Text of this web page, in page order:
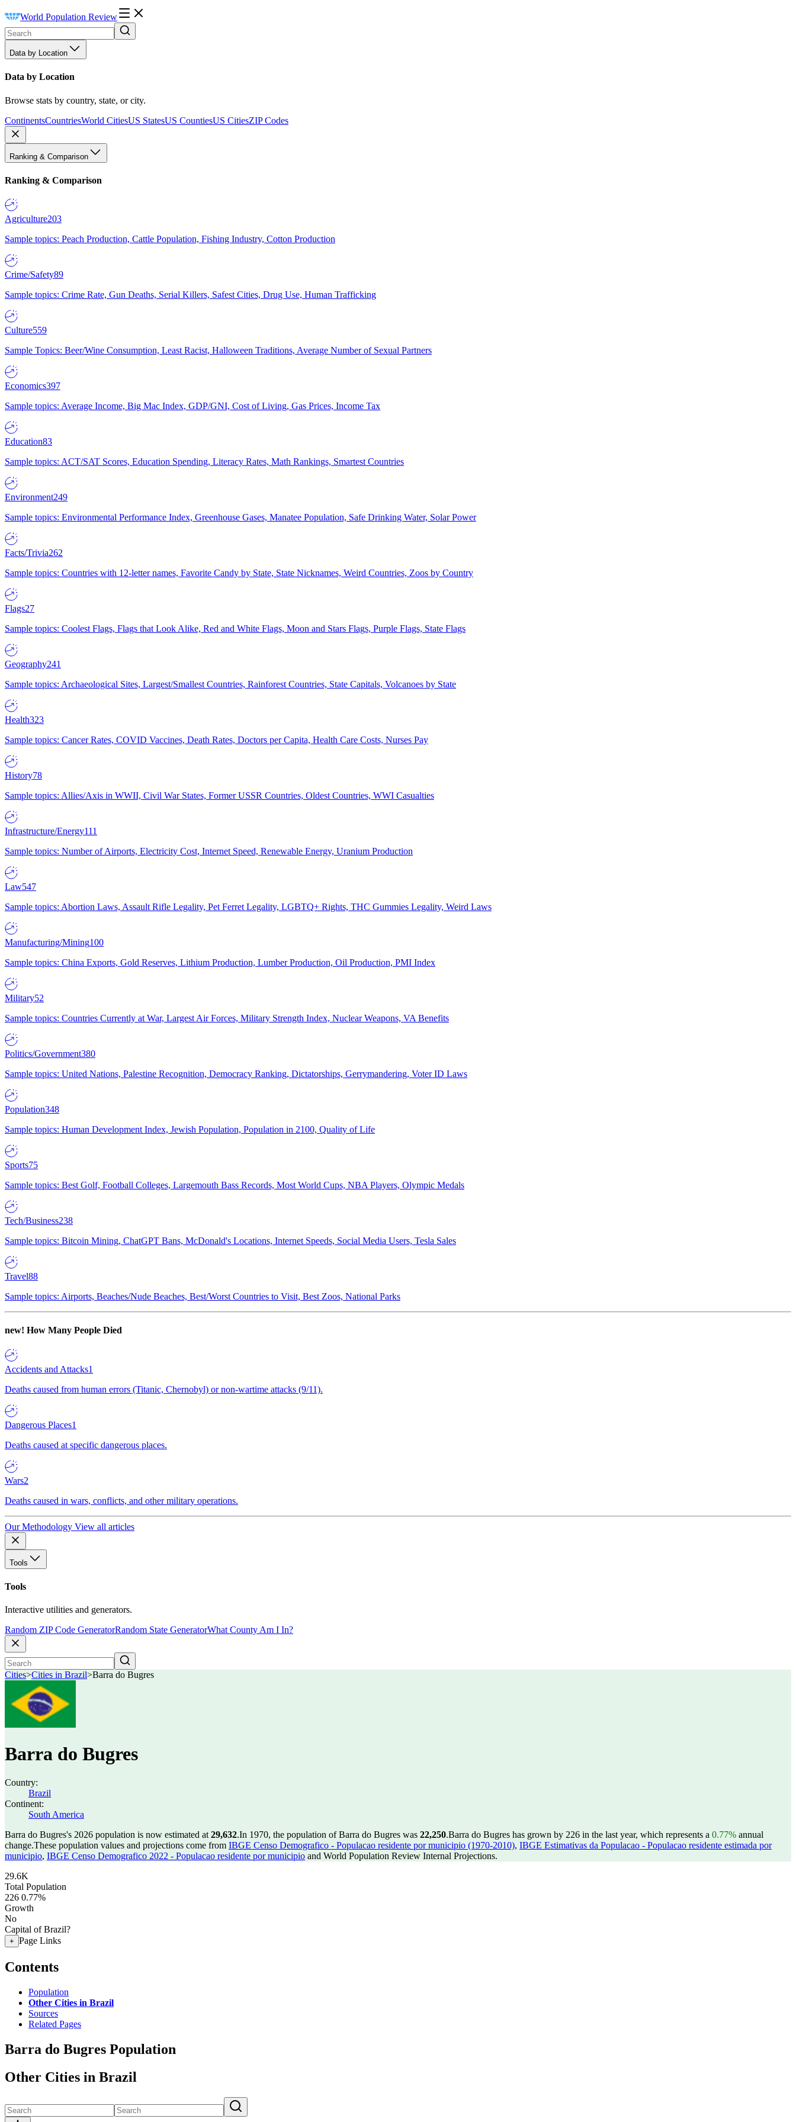
World Population Review
Data by Location
Data by Location
Browse stats by country, state, or city.
ContinentsCountriesWorld CitiesUS StatesUS CountiesUS CitiesZIP Codes
Ranking & Comparison
Ranking & Comparison
Agriculture203
Sample topics: Peach Production, Cattle Population, Fishing Industry, Cotton Production
Crime/Safety89
Sample topics: Crime Rate, Gun Deaths, Serial Killers, Safest Cities, Drug Use, Human Trafficking
Culture559
Sample Topics: Beer/Wine Consumption, Least Racist, Halloween Traditions, Average Number of Sexual Partners
Economics397
Sample topics: Average Income, Big Mac Index, GDP/GNI, Cost of Living, Gas Prices, Income Tax
Education83
Sample topics: ACT/SAT Scores, Education Spending, Literacy Rates, Math Rankings, Smartest Countries
Environment249
Sample topics: Environmental Performance Index, Greenhouse Gases, Manatee Population, Safe Drinking Water, Solar Power
Facts/Trivia262
Sample topics: Countries with 12-letter names, Favorite Candy by State, State Nicknames, Weird Countries, Zoos by Country
Flags27
Sample topics: Coolest Flags, Flags that Look Alike, Red and White Flags, Moon and Stars Flags, Purple Flags, State Flags
Geography241
Sample topics: Archaeological Sites, Largest/Smallest Countries, Rainforest Countries, State Capitals, Volcanoes by State
Health323
Sample topics: Cancer Rates, COVID Vaccines, Death Rates, Doctors per Capita, Health Care Costs, Nurses Pay
History78
Sample topics: Allies/Axis in WWII, Civil War States, Former USSR Countries, Oldest Countries, WWI Casualties
Infrastructure/Energy111
Sample topics: Number of Airports, Electricity Cost, Internet Speed, Renewable Energy, Uranium Production
Law547
Sample topics: Abortion Laws, Assault Rifle Legality, Pet Ferret Legality, LGBTQ+ Rights, THC Gummies Legality, Weird Laws
Manufacturing/Mining100
Sample topics: China Exports, Gold Reserves, Lithium Production, Lumber Production, Oil Production, PMI Index
Military52
Sample topics: Countries Currently at War, Largest Air Forces, Military Strength Index, Nuclear Weapons, VA Benefits
Politics/Government380
Sample topics: United Nations, Palestine Recognition, Democracy Ranking, Dictatorships, Gerrymandering, Voter ID Laws
Population348
Sample topics: Human Development Index, Jewish Population, Population in 2100, Quality of Life
Sports75
Sample topics: Best Golf, Football Colleges, Largemouth Bass Records, Most World Cups, NBA Players, Olympic Medals
Tech/Business238
Sample topics: Bitcoin Mining, ChatGPT Bans, McDonald's Locations, Internet Speeds, Social Media Users, Tesla Sales
Travel88
Sample topics: Airports, Beaches/Nude Beaches, Best/Worst Countries to Visit, Best Zoos, National Parks
new! How Many People Died
Accidents and Attacks1
Deaths caused from human errors (Titanic, Chernobyl) or non-wartime attacks (9/11).
Dangerous Places1
Deaths caused at specific dangerous places.
Wars2
Deaths caused in wars, conflicts, and other military operations.
Our Methodology View all articles
Tools
Tools
Interactive utilities and generators.
Random ZIP Code GeneratorRandom State GeneratorWhat County Am I In?
Cities>Cities in Brazil>Barra do Bugres
Barra do Bugres
Country:
Brazil
Continent:
South America
Barra do Bugres's 2026 population is now estimated at 29,632.In 1970, the population of Barra do Bugres was 22,250.Barra do Bugres has grown by 226 in the last year, which represents a 0.77% annual
change.These population values and projections come from IBGE Censo Demografico - Populacao residente por municipio (1970-2010), IBGE Estimativas da Populacao - Populacao residente estimada por
municipio, IBGE Censo Demografico 2022 - Populacao residente por municipio and World Population Review Internal Projections.
29.6K
Total Population
226 0.77%
Growth
No
Capital of Brazil?
+ Page Links
Contents
Population
Other Cities in Brazil
Sources
Related Pages
Barra do Bugres Population
Other Cities in Brazil